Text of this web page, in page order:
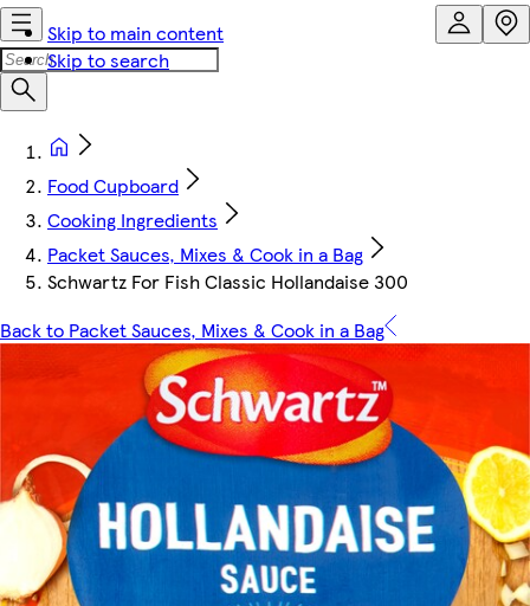
Skip to main content
Skip to search
Food Cupboard
Cooking Ingredients
Packet Sauces, Mixes & Cook in a Bag
Schwartz For Fish Classic Hollandaise 300
Back to Packet Sauces, Mixes & Cook in a Bag